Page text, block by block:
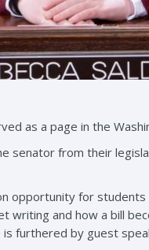
as a page in the
senator from their
opportunity for
writing and how a bill
furthered by guest